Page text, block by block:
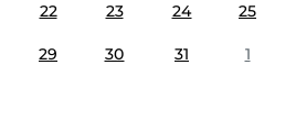
22 23 24 25
29 30 31 1